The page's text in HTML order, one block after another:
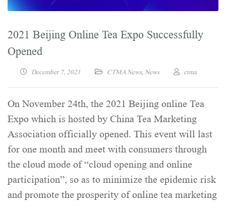
2021 Beijing Online Tea Expo Successfully
Opened
December 7, 2021 CTMA News, News ctma
On November 24th, the 2021 Beijing online Tea
Expo which is hosted by China Tea Marketing
Association officially opened. This event will last
for one month and meet with consumers through
the cloud mode of “cloud opening and online
participation”, so as to minimize the epidemic risk
and promote the prosperity of online tea marketing